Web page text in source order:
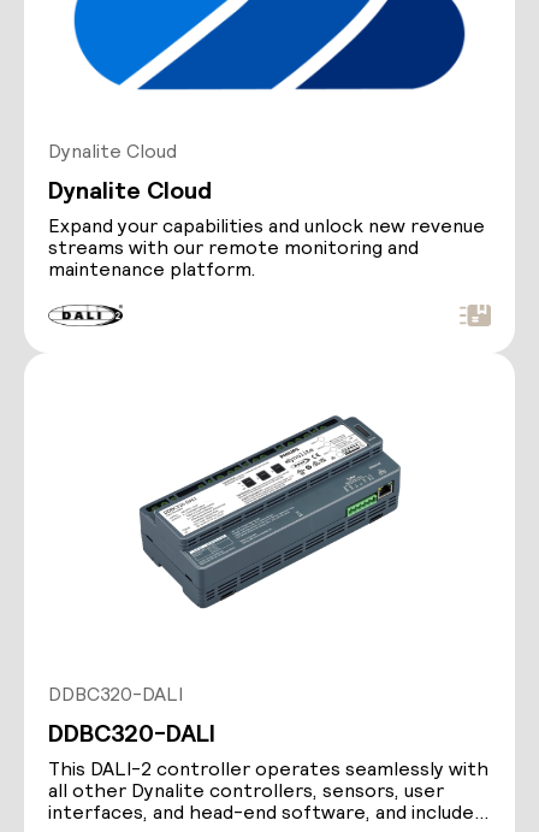
Dynalite Cloud
Dynalite Cloud
Expand your capabilities and unlock new revenue
streams with our remote monitoring and
maintenance platform.
DDBC320-DALI
DDBC320-DALI
This DALI-2 controller operates seamlessly with
all other Dynalite controllers, sensors, user
interfaces, and head-end software, and includes